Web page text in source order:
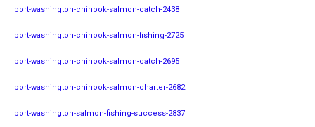
port-washington-chinook-salmon-catch-2438
port-washington-chinook-salmon-fishing-2725
port-washington-chinook-salmon-catch-2695
port-washington-chinook-salmon-charter-2682
port-washington-salmon-fishing-success-2837